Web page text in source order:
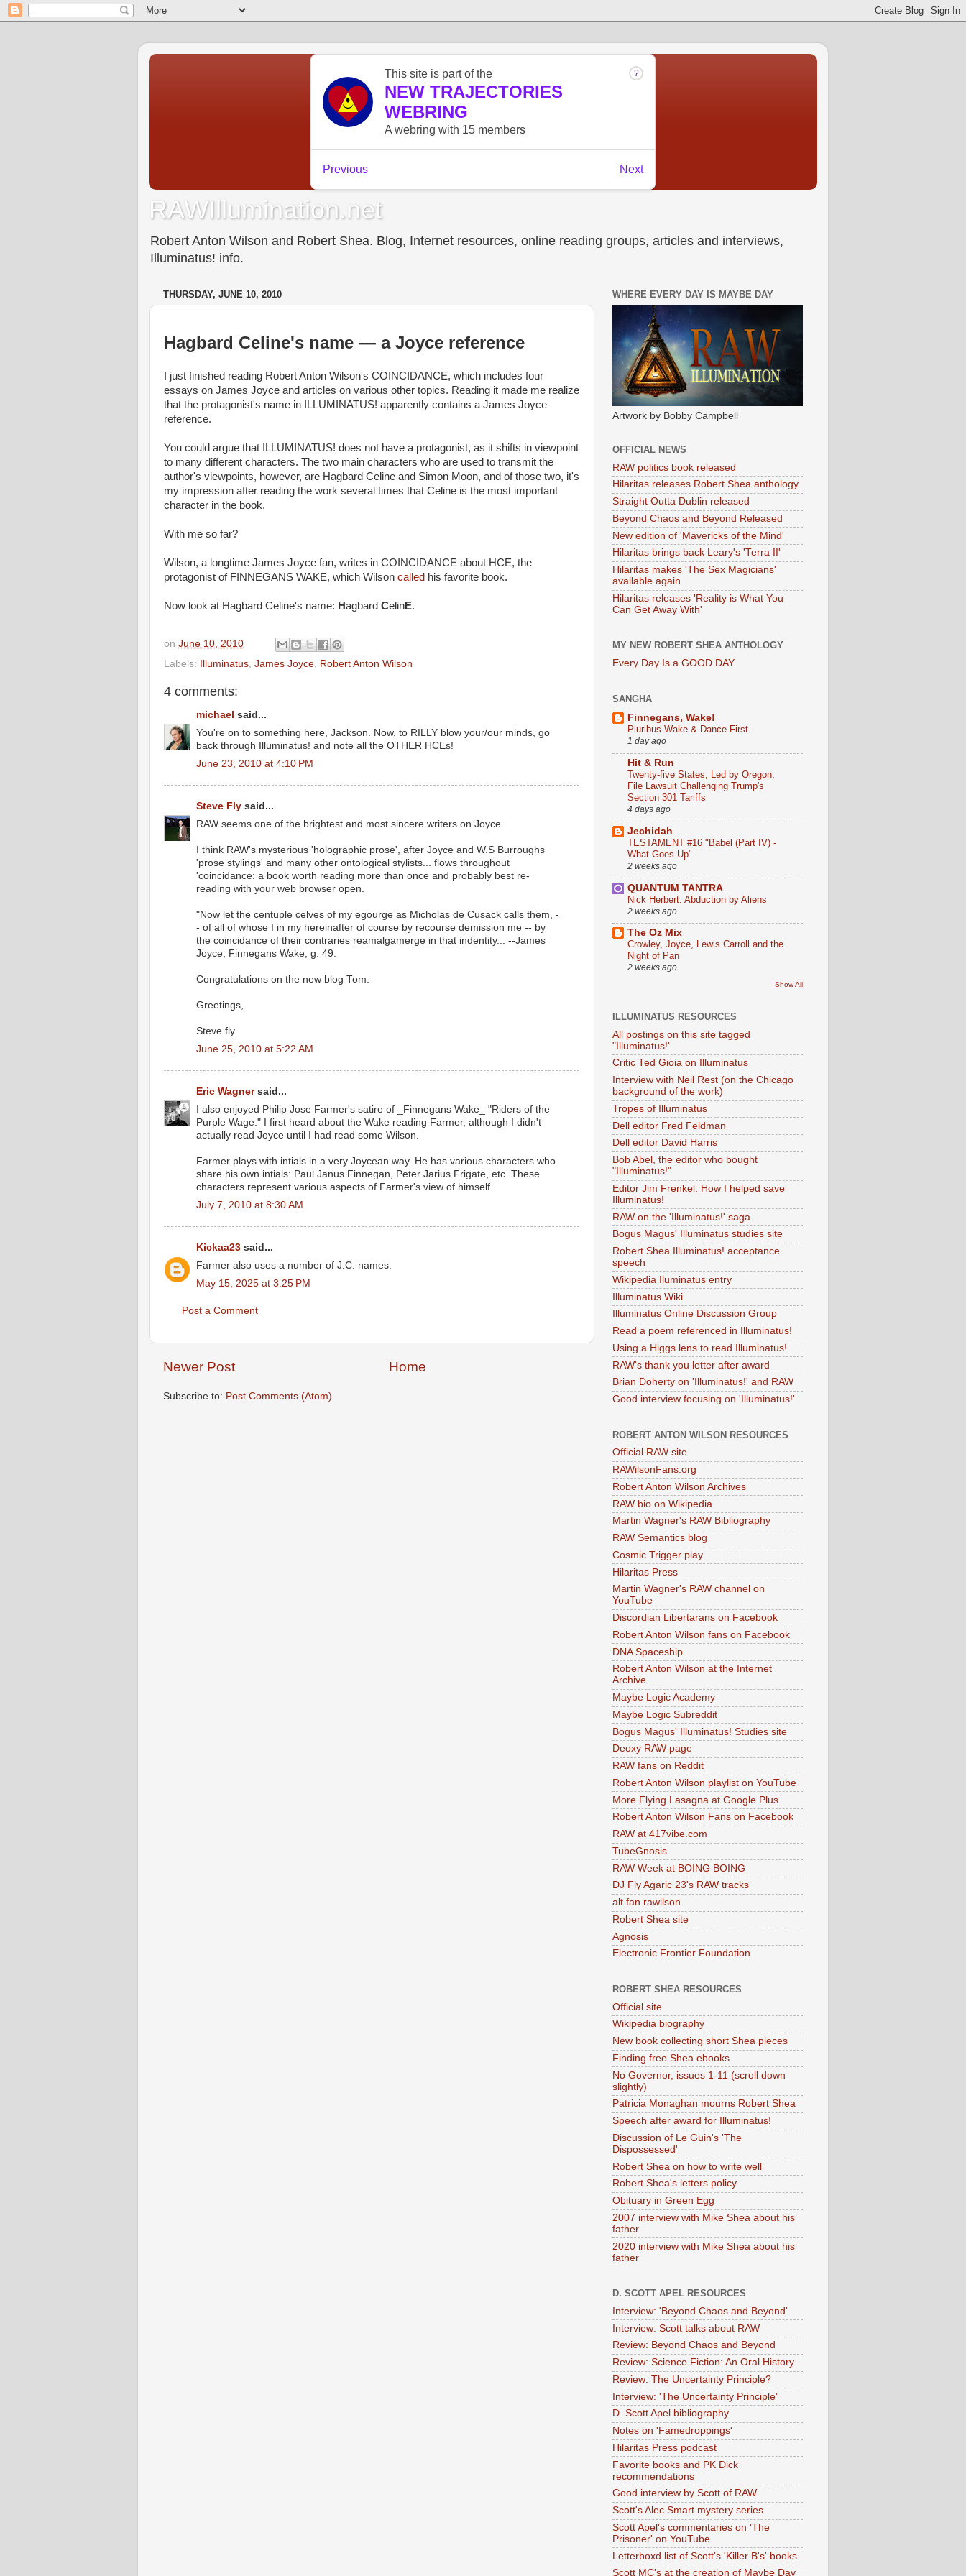
RAWIllumination.net
Robert Anton Wilson and Robert Shea. Blog, Internet resources, online reading groups, articles and interviews,
Illuminatus! info.
THURSDAY, JUNE 10, 2010
Hagbard Celine's name — a Joyce reference
I just finished reading Robert Anton Wilson's COINCIDANCE, which includes four
essays on James Joyce and articles on various other topics. Reading it made me realize
that the protagonist's name in ILLUMINATUS! apparently contains a James Joyce
reference.
You could argue that ILLUMINATUS! does not have a protagonist, as it shifts in viewpoint
to many different characters. The two main characters who are used to transmit the
author's viewpoints, however, are Hagbard Celine and Simon Moon, and of those two, it's
my impression after reading the work several times that Celine is the most important
character in the book.
With me so far?
Wilson, a longtime James Joyce fan, writes in COINCIDANCE about HCE, the
protagonist of FINNEGANS WAKE, which Wilson called his favorite book.
Now look at Hagbard Celine's name: Hagbard CelinE.
on June 10, 2010
Labels: Illuminatus James Joyce Robert Anton Wilson
4 comments:
michael said...
You're on to something here, Jackson. Now, to RILLY blow your/our minds, go
back through Illuminatus! and note all the OTHER HCEs!
June 23, 2010 at 4:10 PM
Steve Fly said...
RAW seems one of the brightest and most sincere writers on Joyce.
I think RAW's mysterious 'holographic prose', after Joyce and W.S Burroughs
'prose stylings' and many other ontological stylists... flows throughout
'coincidance: a book worth reading more than once and probably best re-
reading with your web browser open.
"Now let the centuple celves of my egourge as Micholas de Cusack calls them, -
- of all of whose I in my hereinafter of course by recourse demission me -- by
the coincidance of their contraries reamalgamerge in that indentity... --James
Joyce, Finnegans Wake, g. 49.
Congratulations on the new blog Tom.
Greetings,
Steve fly
June 25, 2010 at 5:22 AM
Eric Wagnersaid...
I also enjoyed Philip Jose Farmer's satire of _Finnegans Wake_ "Riders of the
Purple Wage." I first heard about the Wake reading Farmer, although I didn't
actually read Joyce until I had read some Wilson.
Farmer plays with intials in a very Joycean way. He has various characters who
share his own intials: Paul Janus Finnegan, Peter Jarius Frigate, etc. These
characters represent various aspects of Farmer's view of himself.
July 7, 2010 at 8:30 AM
Kickaa23 said...
Farmer also uses a number of J.C. names.
May 15, 2025 at 3:25 PM
Post a Comment
Newer Post Home
Subscribe to: Post Comments (Atom)
WHERE EVERY DAY IS MAYBE DAY
Artwork by Bobby Campbell
OFFICIAL NEWS
RAW politics book released
Hilaritas releases Robert Shea anthology
Straight Outta Dublin released
Beyond Chaos and Beyond Released
New edition of 'Mavericks of the Mind'
Hilaritas brings back Leary's 'Terra II'
Hilaritas makes 'The Sex Magicians'
available again
Hilaritas releases 'Reality is What You
Can Get Away With'
MY NEW ROBERT SHEA ANTHOLOGY
Every Day Is a GOOD DAY
SANGHA
Finnegans, Wake!
Pluribus Wake & Dance First
1 day ago
Hit & Run
Twenty-five States, Led by Oregon,
File Lawsuit Challenging Trump's
Section 301 Tariffs
4 days ago
Jechidah
TESTAMENT #16 "Babel (Part IV) -
What Goes Up"
2 weeks ago
QUANTUM TANTRA
Nick Herbert: Abduction by Aliens
2 weeks ago
The Oz Mix
Crowley, Joyce, Lewis Carroll and the
Night of Pan
2 weeks ago
Show All
ILLUMINATUS RESOURCES
All postings on this site tagged
"Illuminatus!'
Critic Ted Gioia on Illuminatus
Interview with Neil Rest (on the Chicago
background of the work)
Tropes of Illuminatus
Dell editor Fred Feldman
Dell editor David Harris
Bob Abel, the editor who bought
"Illuminatus!"
Editor Jim Frenkel: How I helped save
Illuminatus!
RAW on the 'Illuminatus!' saga
Bogus Magus' Illuminatus studies site
Robert Shea Illuminatus! acceptance
speech
Wikipedia Iluminatus entry
Illuminatus Wiki
Illuminatus Online Discussion Group
Read a poem referenced in Illuminatus!
Using a Higgs lens to read Illuminatus!
RAW's thank you letter after award
Brian Doherty on 'Illuminatus!' and RAW
Good interview focusing on 'Illuminatus!'
ROBERT ANTON WILSON RESOURCES
Official RAW site
RAWilsonFans.org
Robert Anton Wilson Archives
RAW bio on Wikipedia
Martin Wagner's RAW Bibliography
RAW Semantics blog
Cosmic Trigger play
Hilaritas Press
Martin Wagner's RAW channel on
YouTube
Discordian Libertarans on Facebook
Robert Anton Wilson fans on Facebook
DNA Spaceship
Robert Anton Wilson at the Internet
Archive
Maybe Logic Academy
Maybe Logic Subreddit
Bogus Magus' Illuminatus! Studies site
Deoxy RAW page
RAW fans on Reddit
Robert Anton Wilson playlist on YouTube
More Flying Lasagna at Google Plus
Robert Anton Wilson Fans on Facebook
RAW at 417vibe.com
TubeGnosis
RAW Week at BOING BOING
DJ Fly Agaric 23's RAW tracks
alt.fan.rawilson
Robert Shea site
Agnosis
Electronic Frontier Foundation
ROBERT SHEA RESOURCES
Official site
Wikipedia biography
New book collecting short Shea pieces
Finding free Shea ebooks
No Governor, issues 1-11 (scroll down
slightly)
Patricia Monaghan mourns Robert Shea
Speech after award for Illuminatus!
Discussion of Le Guin's 'The
Dispossessed'
Robert Shea on how to write well
Robert Shea's letters policy
Obituary in Green Egg
2007 interview with Mike Shea about his
father
2020 interview with Mike Shea about his
father
D. SCOTT APEL RESOURCES
Interview: 'Beyond Chaos and Beyond'
Interview: Scott talks about RAW
Review: Beyond Chaos and Beyond
Review: Science Fiction: An Oral History
Review: The Uncertainty Principle?
Interview: 'The Uncertainty Principle'
D. Scott Apel bibliography
Notes on 'Famedroppings'
Hilaritas Press podcast
Favorite books and PK Dick
recommendations
Good interview by Scott of RAW
Scott's Alec Smart mystery series
Scott Apel's commentaries on 'The
Prisoner' on YouTube
Letterboxd list of Scott's 'Killer B's' books
Scott MC's at the creation of Maybe Day